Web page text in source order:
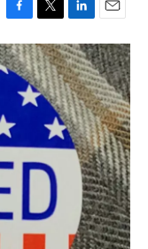
F
a
c
e
o
k
T
w
i
t
t
e
L
i
n
k
e
d
I
n
E
m
a
i
l